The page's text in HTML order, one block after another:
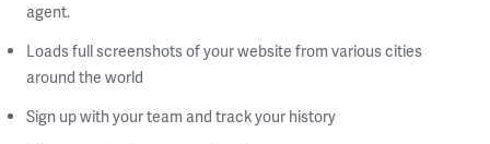
agent.
Loads full screenshots of your website from various cities
around the world
Sign up with your team and track your history